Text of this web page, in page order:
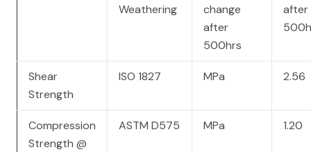
Weathering
change
after
500hrs
after
Shear
Strength
ISO 1827 MPa 2.56
Compression
Strength @
ASTM D575 MPa 1.20